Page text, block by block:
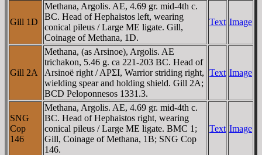
Gill 1D
Methana, Argolis. AE, 4.69 gr. mid-4th c.
BC. Head of Hephaistos left, wearing
conical pileus / Large ME ligate. Gill,
Coinage of Methana, 1D.
Text Image
Gill 2A
Methana, (as Arsinoe), Argolis. AE
trichakon, 5.46 g. ca 221-203 BC. Head of
Arsinoë right / AΡΣI, Warrior striding right,
wielding spear and holding shield. Gill 2A;
BCD Peloponnesos 1331.3.
Text Image
SNG
Cop
146
Methana, Argolis. AE, 4.69 gr. mid-4th c.
BC. Head of Hephaistos right, wearing
conical pileus / Large ME ligate. BMC 1;
Gill, Coinage of Methana, 1B; SNG Cop
146.
Text Image